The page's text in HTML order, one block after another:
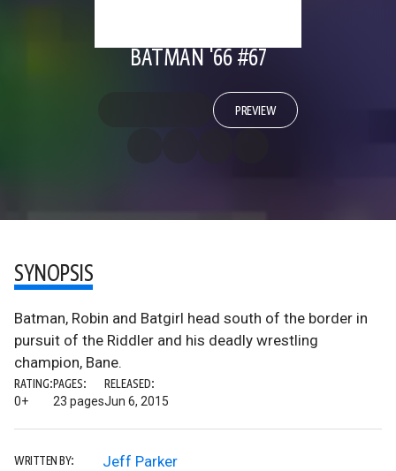
BATMAN '66 #67
PREVIEW
SYNOPSIS
Batman, Robin and Batgirl head south of the border in
pursuit of the Riddler and his deadly wrestling
champion, Bane.
RATING:
0+
PAGES:
23 pages
RELEASED:
Jun 6, 2015
WRITTEN BY: Jeff Parker